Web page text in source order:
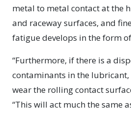
metal to metal contact at the
and raceway surfaces, and
fatigue develops in the form
“Furthermore, if there is a
contaminants in the
wear the rolling contact
“This will act much the same